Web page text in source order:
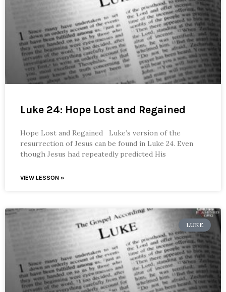
Luke 24: Hope Lost and Regained
Hope Lost and Regained Luke’s version of the
resurrection of Jesus can be found in Luke 24. Even
though Jesus had repeatedly predicted His
VIEW LESSON »
LUKE